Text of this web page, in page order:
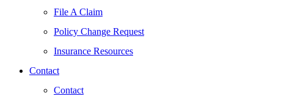
File A Claim
Policy Change Request
Insurance Resources
Contact
Contact